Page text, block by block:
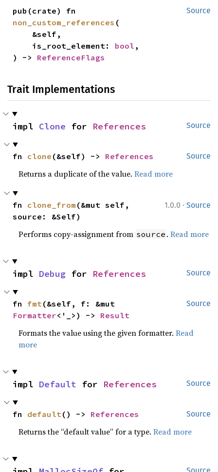
Source
non_custom_references (
    is_root_element:
bool ,
) -> ReferenceFlags
Trait Implementations
Source
impl Clone for References
Source
fn clone (&self) -> References
Returns a duplicate of the value.Read more
1.0.0 · Source
fn clone_from (&mut self,
source: &Self)
Performs copy-assignment from source .Read more
Source
impl Debug for References
Source
fn fmt
Formatter<'_>) -> Result
Formats the value using the given formatter.Read
more
Source
impl Default for References
Source
fn default () -> References
Returns the “default value” for a type.Read more